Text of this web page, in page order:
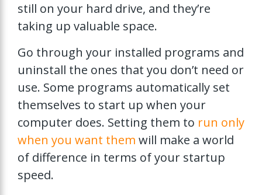
still on your hard drive, and they’re
taking up valuable space.
Go through your installed programs and
uninstall the ones that you don’t need or
use. Some programs automatically set
themselves to start up when your
computer does. Setting them to run only
when you want them will make a world
of difference in terms of your startup
speed.